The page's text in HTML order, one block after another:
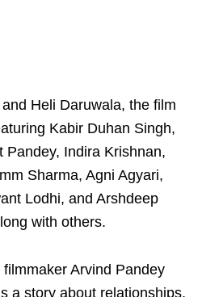
Heli Daruwala, the film
Kabir Duhan Singh,
Pandey, Indira Krishnan,
Sharma, Agni Agyari,
Lodhi, and Arshdeep
with others.
Arvind Pandey
a story about relationships,